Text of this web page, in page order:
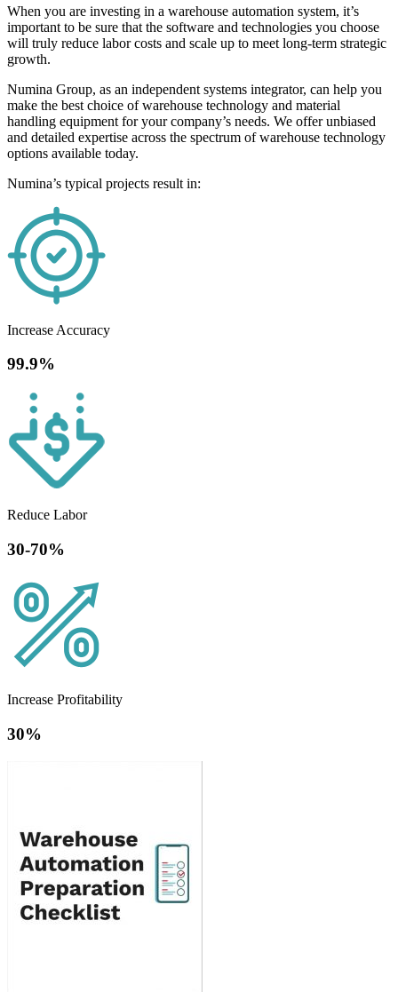
When you are investing in a warehouse automation system, it’s
important to be sure that the software and technologies you choose
will truly reduce labor costs and scale up to meet long-term strategic
growth.
Numina Group, as an independent systems integrator, can help you
make the best choice of warehouse technology and material
handling equipment for your company’s needs. We offer unbiased
and detailed expertise across the spectrum of warehouse technology
options available today.
Numina’s typical projects result in:
Increase Accuracy
99.9%
Reduce Labor
30-70%
Increase Profitability
30%